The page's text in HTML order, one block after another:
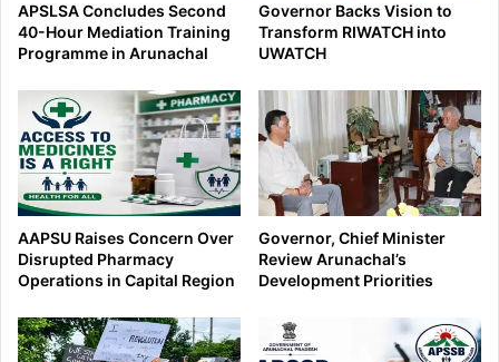
APSLSA Concludes Second
40-Hour Mediation Training
Programme in Arunachal
Governor Backs Vision to
Transform RIWATCH into
UWATCH
AAPSU Raises Concern Over
Disrupted Pharmacy
Operations in Capital Region
Governor, Chief Minister
Review Arunachal’s
Development Priorities